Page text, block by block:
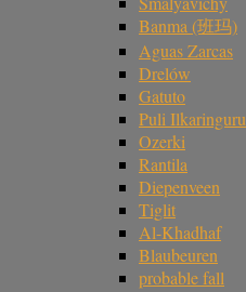
Banma (班玛)
Aguas Zarcas
Drelów
Gatuto
Puli Ilkaringuru
Ozerki
Rantila
Diepenveen
Tiglit
Al-Khadhaf
Blaubeuren
probable fall